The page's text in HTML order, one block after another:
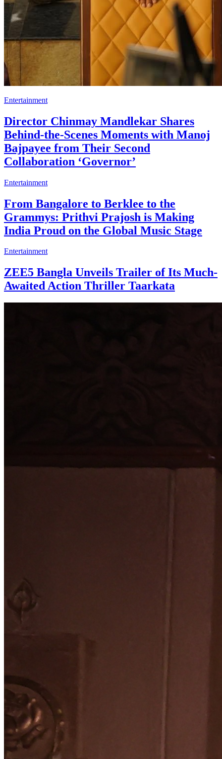
Entertainment
Director Chinmay Mandlekar Shares
Behind-the-Scenes Moments with Manoj
Bajpayee from Their Second
Collaboration ‘Governor’
Entertainment
From Bangalore to Berklee to the
Grammys: Prithvi Prajosh is Making
India Proud on the Global Music Stage
Entertainment
ZEE5 Bangla Unveils Trailer of Its Much-
Awaited Action Thriller Taarkata